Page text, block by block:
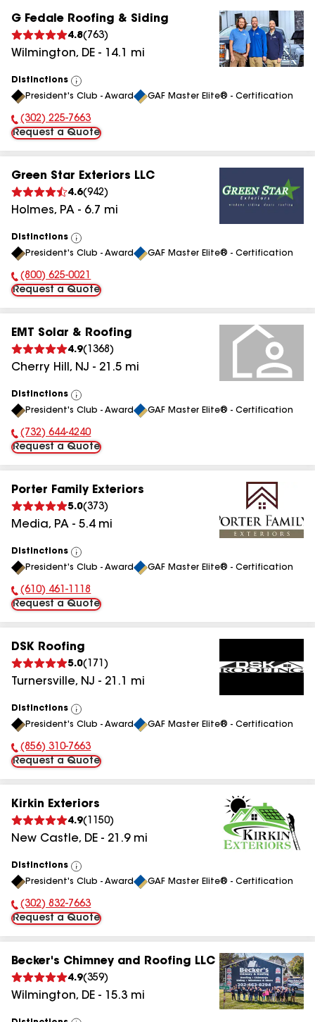
G Fedale Roofing & Siding
4.8( 763)
Wilmington, DE - 14.1 mi
Distinctions
View
All
President's Club - Award GAF Master Elite® - Certification
Phone Number:
(302) 225-7663
Request a Quote
Green Star Exteriors LLC
4.6(942)
Holmes, PA - 6.7 mi
Distinctions
View
All
President's Club - Award GAF Master Elite® - Certification
Phone Number:
(800) 625-0021
Request a Quote
EMT Solar & Roofing
4.9( 1368 )
Cherry Hill , NJ - 21.5 mi
Distinctions
View
All
President's Club - Award GAF Master Elite® - Certification
Phone Number:
(732) 644-4240
Request a Quote
Porter Family Exteriors
5.0(373)
Media, PA - 5.4mi
Distinctions
View
All
President's Club - Award GAF Master Elite® - Certification
Phone Number:
(610) 461-1118
Request a Quote
DSK Roofing
5.0( 171 )
Turnersville, NJ - 21.1 mi
Distinctions
View
All
President's Club - Award GAF Master Elite® - Certification
Phone Number:
(856) 310-7663
Request a Quote
Kirkin Exteriors
4.9( 1150)
New Castle, DE - 21.9mi
Distinctions
View
All
President's Club - Award GAF Master Elite® - Certification
Phone Number:
(302) 832-7663
Request a Quote
Becker's Chimney and Roofing LLC
4.9(359)
Wilmington, DE - 15.3 mi